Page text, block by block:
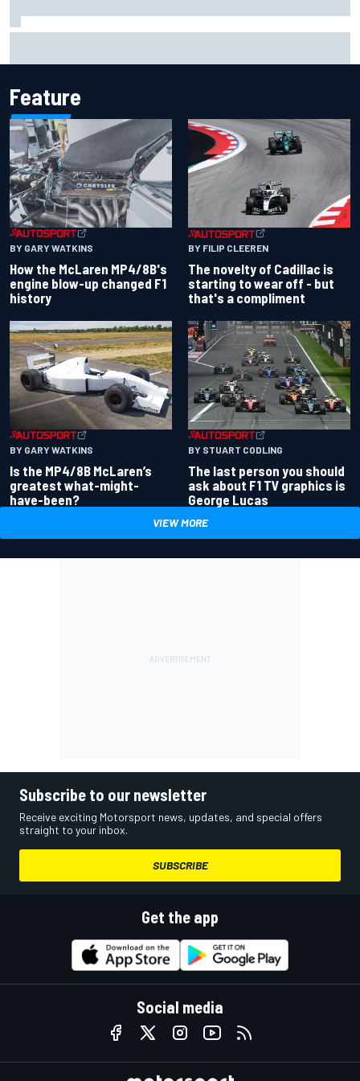
Feature
BY GARY WATKINS
How the McLaren MP4/8B's
engine blow-up changed F1
history
BY FILIP CLEEREN
The novelty of Cadillac is
starting to wear off - but
that's a compliment
BY GARY WATKINS
Is the MP4/8B McLaren’s
greatest what-might-
have-been?
BY STUART CODLING
The last person you should
ask about F1 TV graphics is
George Lucas
VIEW MORE
Subscribe to our newsletter
Receive exciting Motorsport news, updates, and special offers
straight to your inbox.
SUBSCRIBE
Get the app
Social media